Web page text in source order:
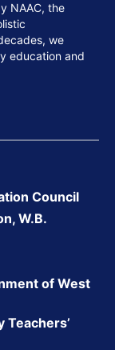
NAAC, the
we
education and
Council
W.B.
of West
Teachers’